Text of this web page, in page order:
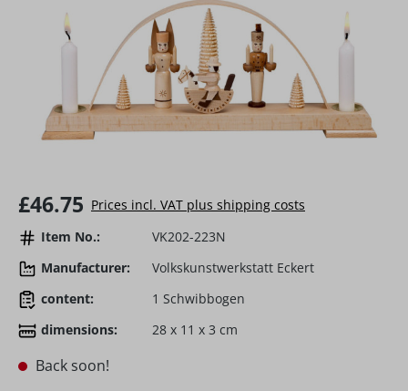
Regular price:
£46.75 Prices incl. VAT plus shipping costs
Item No.:
VK202-223N
Manufacturer:
Volkskunstwerkstatt Eckert
content:
1 Schwibbogen
dimensions:
28 x 11 x 3 cm
Back soon!